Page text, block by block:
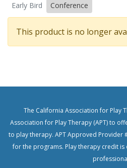
Early Bird Conference
This product is no longer
The California Association for Play
Association for Play Therapy (APT) to
to play therapy. APT Approved Provider
for the programs. Play therapy credit